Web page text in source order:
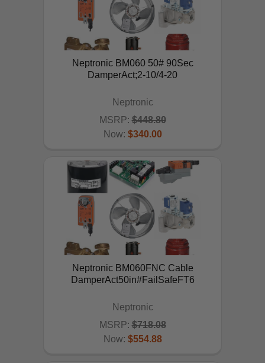
ADD TO CART
Neptronic BM060 50# 90Sec
DamperAct;2-10/4-20
Neptronic
MSRP: $448.80
Now: $340.00
ADD TO CART
Neptronic BM060FNC Cable
DamperAct50in#FailSafeFT6
Neptronic
MSRP: $718.08
Now: $554.88